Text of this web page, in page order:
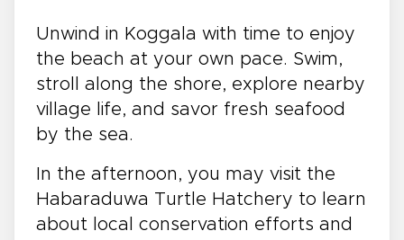
Unwind in Koggala with time to enjoy
the beach at your own pace. Swim,
stroll along the shore, explore nearby
village life, and savor fresh seafood
by the sea.
In the afternoon, you may visit the
Habaraduwa Turtle Hatchery to learn
about local conservation efforts and